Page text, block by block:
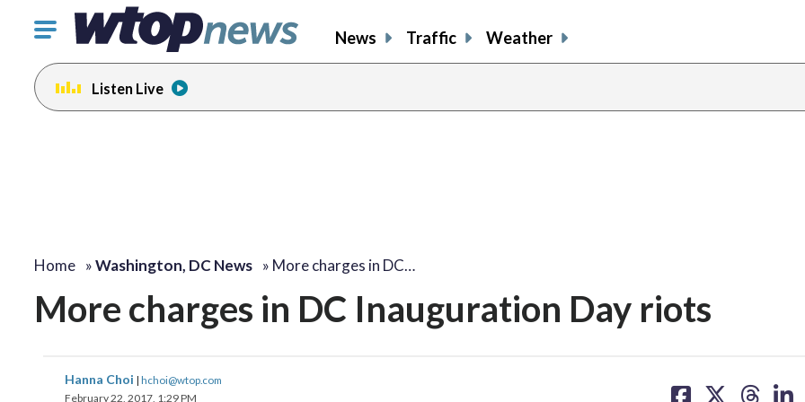
Click
toggle
navigation
menu.
News Traffic Weather
Listen Live
Home »Washington, DC News » More charges in DC…
More charges in DC Inauguration Day riots
Hanna Choi | hchoi@wtop.com
February 22, 2017, 1:29 PM